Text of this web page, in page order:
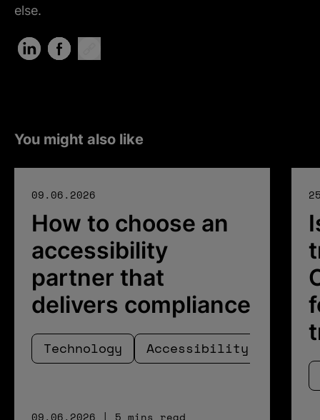
else.
Share on LinkedIn (Opens in new tab)
You might also like
09.06.2026
How to choose an
accessibility
partner that
delivers compliance
Technology Accessibility
09.06.2026 | 5 mins read